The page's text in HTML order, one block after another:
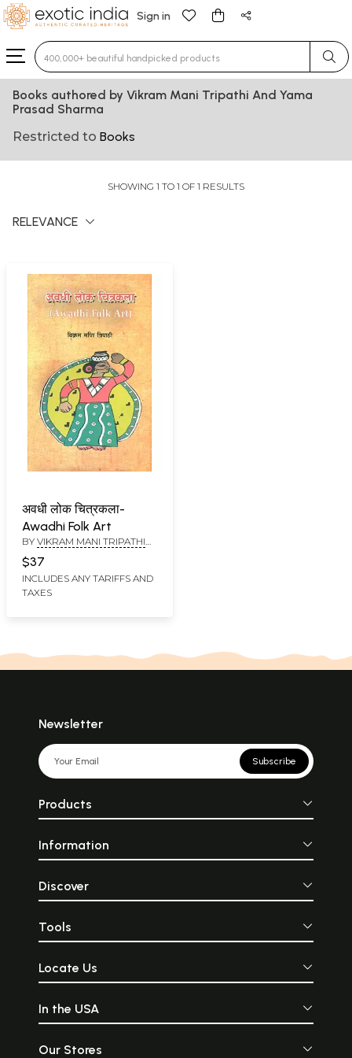
Sign in
Type 3 or more characters for results.
Books authored by Vikram Mani Tripathi And Yama
Prasad Sharma
Restricted to Books
SHOWING 1 TO 1 OF 1 RESULTS
RELEVANCE
अवधी लोक चित्रकला-
Awadhi Folk Art
BY VIKRAM MANI TRIPATHI
$37
INCLUDES ANY TARIFFS AND
TAXES
Newsletter
Subscribe
Products
Information
Discover
Tools
Locate Us
In the USA
Our Stores